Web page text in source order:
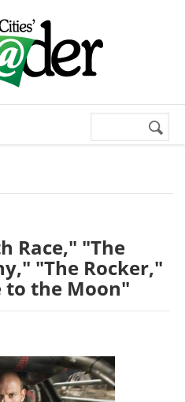
Search
Race," "The
"The Rocker,"
to the Moon"